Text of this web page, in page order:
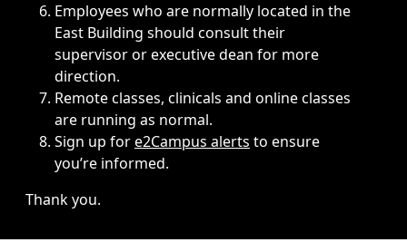
Employees who are normally located in the
East Building should consult their
supervisor or executive dean for more
direction.
Remote classes, clinicals and online classes
are running as normal.
Sign up fore2Campus alerts to ensure
you’re informed.
Thank you.